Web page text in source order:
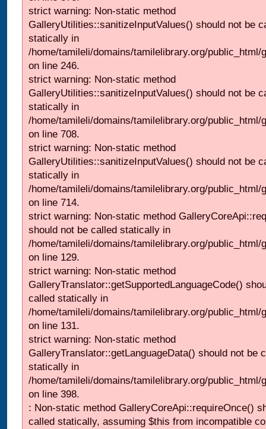
strict warning: Non-static method
GalleryUtilities::sanitizeInputValues() should not be
statically in
/home/tamileli/domains/tamilelibrary.org/
on line 246.
strict warning: Non-static method
GalleryUtilities::sanitizeInputValues() should not be
statically in
/home/tamileli/domains/tamilelibrary.org/
on line 708.
strict warning: Non-static method
GalleryUtilities::sanitizeInputValues() should not be
statically in
/home/tamileli/domains/tamilelibrary.org/
on line 714.
strict warning: Non-static method
should not be called statically in
/home/tamileli/domains/tamilelibrary.org/public_html/
on line 129.
strict warning: Non-static method
GalleryTranslator::getSupportedLanguageCode()
called statically in
/home/tamileli/domains/tamilelibrary.org/public_html/
on line 131.
strict warning: Non-static method
GalleryTranslator::getLanguageData() should not be
statically in
/home/tamileli/domains/tamilelibrary.org/
on line 398.
: Non-static method GalleryCoreApi::requireOnce()
called statically, assuming $this from incompatible